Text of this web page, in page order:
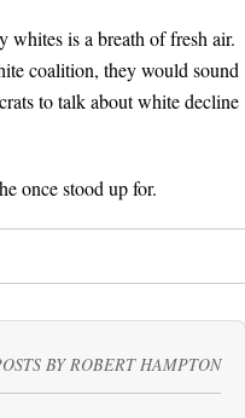
whites is a breath of fresh air.
coalition, they would sound
to talk about white decline
once stood up for.
BY ROBERT HAMPTON